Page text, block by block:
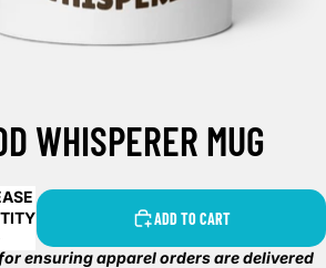
WHISPERER MUG
ADD TO CART
ensuring apparel orders are delivered